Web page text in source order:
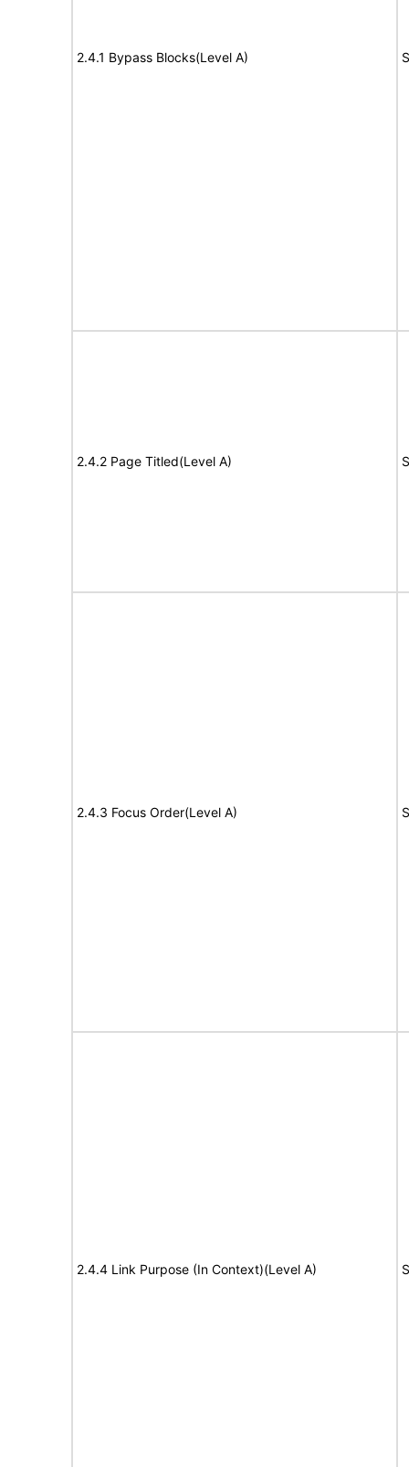
2.4.1 Bypass Blocks(Level A)
2.4.2 Page Titled(Level A)
2.4.3 Focus Order(Level A)
2.4.4 Link Purpose (In Context)(Level A)